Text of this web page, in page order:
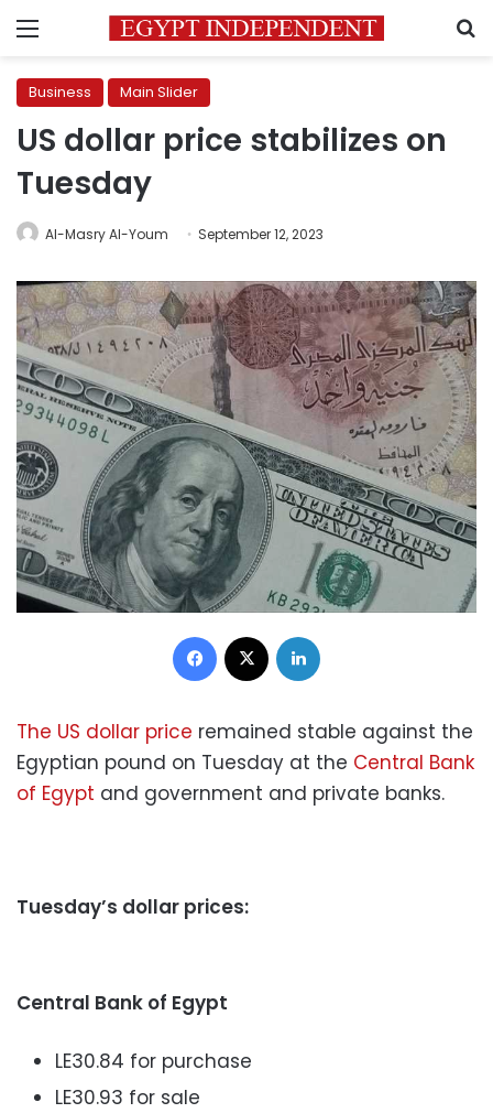
Menu
Business Main Slider
US dollar price stabilizes on
Tuesday
Al-Masry Al-Youm September 12, 2023
Facebook
The US dollar price remained stable against the
Egyptian pound on Tuesday at the Central Bank
of Egypt and government and private banks.
Tuesday’s dollar prices:
Central Bank of Egypt
LE30.84 for purchase
LE30.93 for sale